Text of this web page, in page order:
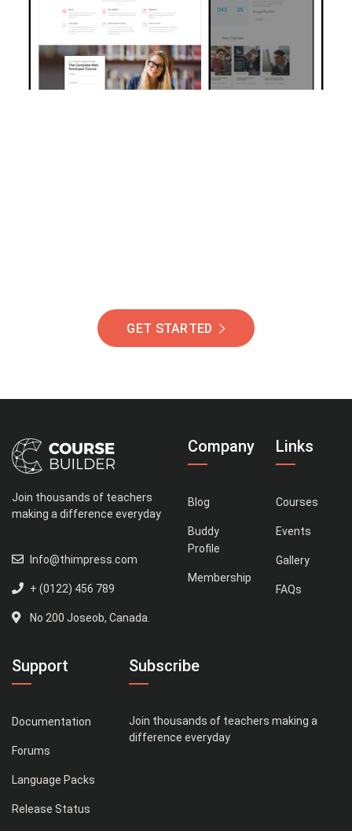
GET STARTED
Join thousands of teachers
making a difference everyday
Info@thimpress.com
+ (0122) 456 789
No 200 Joseob, Canada.
Company
Blog
Buddy
Profile
Membership
Links
Courses
Events
Gallery
FAQs
Support
Documentation
Forums
Language Packs
Release Status
Subscribe
Join thousands of teachers making a
difference everyday